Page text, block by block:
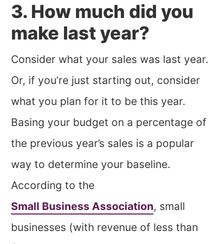
3. How much did you
make last year?
Consider what your sales was last year.
Or, if you’re just starting out, consider
what you plan for it to be this year.
Basing your budget on a percentage of
the previous year’s sales is a popular
way to determine your baseline.
According to the
Small Business Association, small
businesses (with revenue of less than